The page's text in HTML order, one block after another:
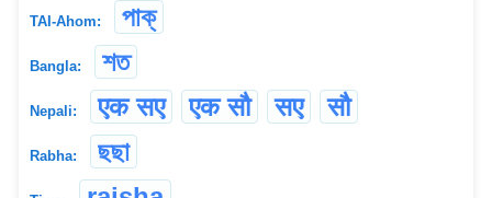
TAI-Ahom: পাক্
Bangla: শত
Nepali: एक सए एक सौ सए सौ
Rabha: ছছা